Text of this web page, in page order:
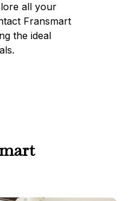
all your
Fransmart
the ideal